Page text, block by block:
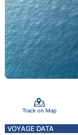
Track on Map
VOYAGE DATA